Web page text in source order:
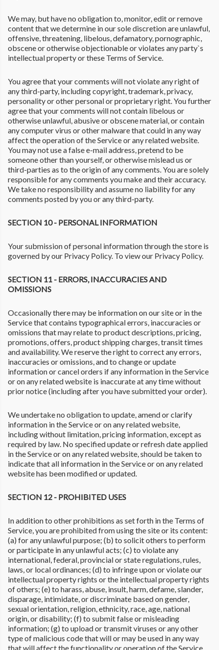
We may, but have no obligation to, monitor, edit or remove
content that we determine in our sole discretion are unlawful,
offensive, threatening, libelous, defamatory, pornographic,
obscene or otherwise objectionable or violates any party`s
intellectual property or these Terms of Service.
You agree that your comments will not violate any right of
any third-party, including copyright, trademark, privacy,
personality or other personal or proprietary right. You further
agree that your comments will not contain libelous or
otherwise unlawful, abusive or obscene material, or contain
any computer virus or other malware that could in any way
affect the operation of the Service or any related website.
You may not use a false e-mail address, pretend to be
someone other than yourself, or otherwise mislead us or
third-parties as to the origin of any comments. You are solely
responsible for any comments you make and their accuracy.
We take no responsibility and assume no liability for any
comments posted by you or any third-party.
SECTION 10 - PERSONAL INFORMATION
Your submission of personal information through the store is
governed by our Privacy Policy. To view our Privacy Policy.
SECTION 11 - ERRORS, INACCURACIES AND
OMISSIONS
Occasionally there may be information on our site or in the
Service that contains typographical errors, inaccuracies or
omissions that may relate to product descriptions, pricing,
promotions, offers, product shipping charges, transit times
and availability. We reserve the right to correct any errors,
inaccuracies or omissions, and to change or update
information or cancel orders if any information in the Service
or on any related website is inaccurate at any time without
prior notice (including after you have submitted your order).
We undertake no obligation to update, amend or clarify
information in the Service or on any related website,
including without limitation, pricing information, except as
required by law. No specified update or refresh date applied
in the Service or on any related website, should be taken to
indicate that all information in the Service or on any related
website has been modified or updated.
SECTION 12 - PROHIBITED USES
In addition to other prohibitions as set forth in the Terms of
Service, you are prohibited from using the site or its content:
(a) for any unlawful purpose; (b) to solicit others to perform
or participate in any unlawful acts; (c) to violate any
international, federal, provincial or state regulations, rules,
laws, or local ordinances; (d) to infringe upon or violate our
intellectual property rights or the intellectual property rights
of others; (e) to harass, abuse, insult, harm, defame, slander,
disparage, intimidate, or discriminate based on gender,
sexual orientation, religion, ethnicity, race, age, national
origin, or disability; (f) to submit false or misleading
information; (g) to upload or transmit viruses or any other
type of malicious code that will or may be used in any way
that will affect the functionality or operation of the Service